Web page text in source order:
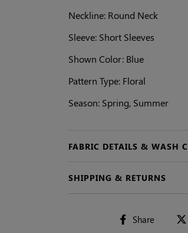
Neckline: Round Neck
Sleeve: Short Sleeves
Shown Color: Blue
Pattern Type: Floral
Season: Spring, Summer
FABRIC DETAILS & WASH
SHIPPING & RETURNS
Share
Share